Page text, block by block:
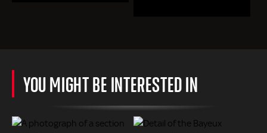
YOU MIGHT BE INTERESTED IN